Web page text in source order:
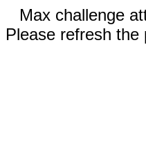
Max challenge
Please refresh the